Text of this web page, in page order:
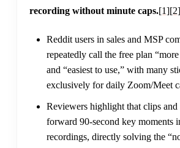
recording without minute caps.[1][2]
Reddit users in sales and MSP
repeatedly call the free plan
and “easiest to use,” with many
exclusively for daily Zoom/Meet
Reviewers highlight that clips and
forward 90-second key moments
recordings, directly solving the